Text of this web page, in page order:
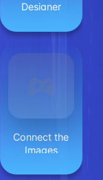
Designer
Connect the
Images